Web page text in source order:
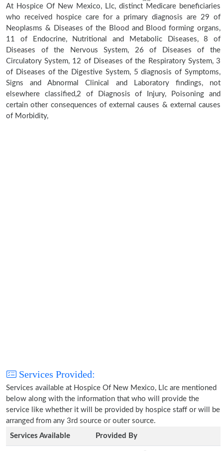
At Hospice Of New Mexico, Llc, distinct Medicare beneficiaries
who received hospice care for a primary diagnosis are 29 of
Neoplasms & Diseases of the Blood and Blood forming organs,
11 of Endocrine, Nutritional and Metabolic Diseases, 8 of
Diseases of the Nervous System, 26 of Diseases of the
Circulatory System, 12 of Diseases of the Respiratory System, 3
of Diseases of the Digestive System, 5 diagnosis of Symptoms,
Signs and Abnormal Clinical and Laboratory findings, not
elsewhere classified,2 of Diagnosis of Injury, Poisoning and
certain other consequences of external causes & external causes
of Morbidity,
Services Provided:
Services available at Hospice Of New Mexico, Llc are mentioned
below along with the information that who will provide the
service like whether it will be provided by hospice staff or will be
arranged from any 3rd source or outer source.
Services Available
Provided By